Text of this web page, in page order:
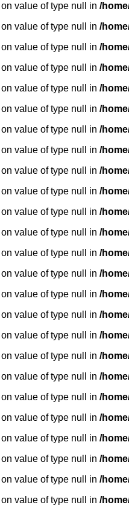
value of type null in /
value of type null in /
value of type null in /
value of type null in /
value of type null in /
value of type null in /
value of type null in /
value of type null in /
value of type null in /
value of type null in /
value of type null in /
value of type null in /
value of type null in /
value of type null in /
value of type null in /
value of type null in /
value of type null in /
value of type null in /
value of type null in /
value of type null in /
value of type null in /
value of type null in /
value of type null in /
value of type null in /
value of type null in /